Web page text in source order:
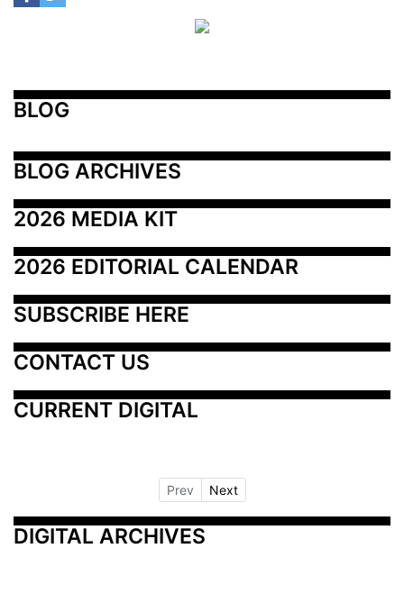
BLOG
BLOG ARCHIVES
2026 MEDIA KIT
2026 EDITORIAL CALENDAR
SUBSCRIBE HERE
CONTACT US
CURRENT DIGITAL
Prev Next
DIGITAL ARCHIVES